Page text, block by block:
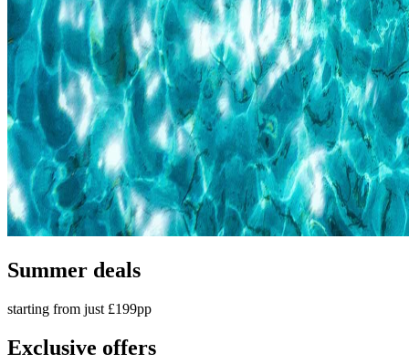
Summer deals
starting from just £199pp
Exclusive offers